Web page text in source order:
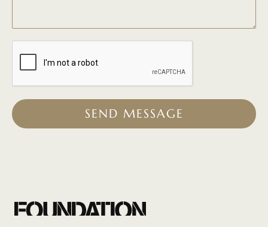
SEND MESSAGE